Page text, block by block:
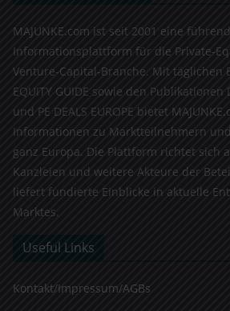
MAJUNKE.com ist seit 2001 eine
Informationsplattform für die Private-
Venture-Capital-Branche. Mit täglichen
EQUITY GUIDE sowie den Publikationen
und PE DEALS EUROPE bietet
Informationen zu Marktteilnehmern
ganz Europa. Die Plattform richtet sich
Kanzleien und weitere Akteure der
liefert fundierte Einblicke in aktuelle
Marktes.
Useful Links
Kontakt/Impressum/AGBs